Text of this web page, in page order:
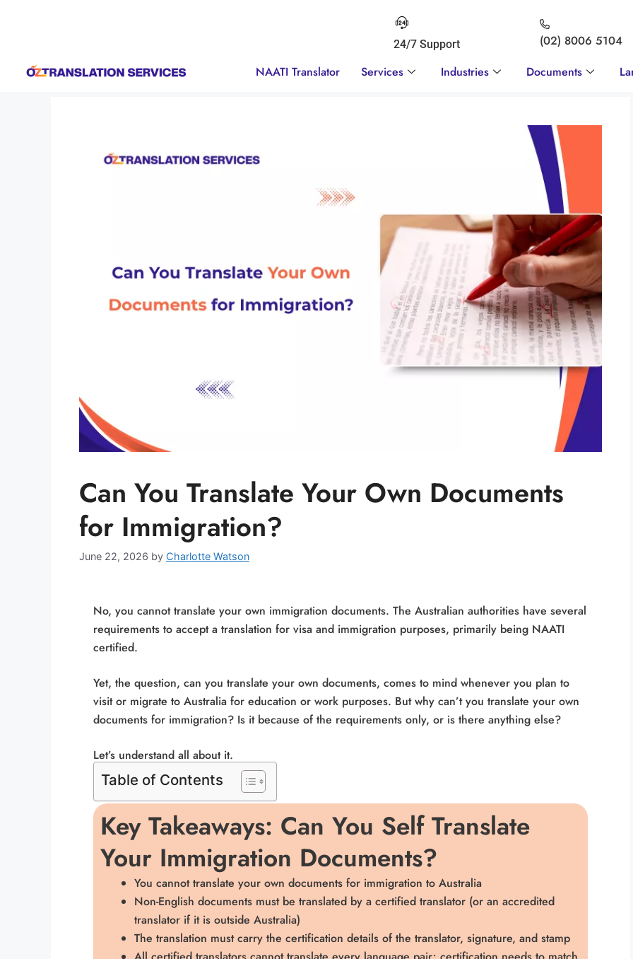
24/7 Support (02) 8006 5104
NAATI Translator
Services Industries Documents
Can You Translate Your Own Documents
for Immigration?
June 22, 2026 by Charlotte Watson
No, you cannot translate your own immigration documents. The Australian authorities have several
requirements to accept a translation for visa and immigration purposes, primarily being NAATI
certified.
Yet, the question, can you translate your own documents, comes to mind whenever you plan to
visit or migrate to Australia for education or work purposes. But why can’t you translate your own
documents for immigration? Is it because of the requirements only, or is there anything else?
Let’s understand all about it.
Table of Contents
Key Takeaways: Can You Self Translate
Your Immigration Documents?
You cannot translate your own documents for immigration to Australia
Non-English documents must be translated by a certified translator (or an accredited
translator if it is outside Australia)
The translation must carry the certification details of the translator, signature, and stamp